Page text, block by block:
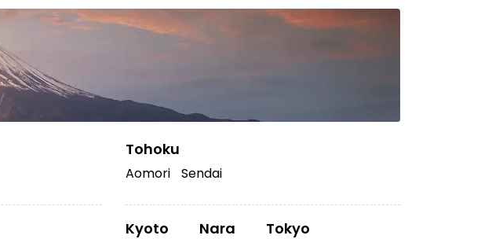
Tohoku
Aomori Sendai
Kyoto Nara Tokyo